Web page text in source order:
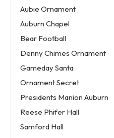
Aubie Ornament
Auburn Chapel
Bear Football
Denny Chimes Ornament
Gameday Santa
Ornament Secret
Presidents Manion Auburn
Reese Phifer Hall
Samford Hall